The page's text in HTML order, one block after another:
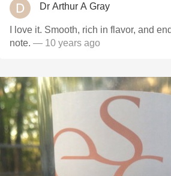
Dr Arthur A Gray
I love it. Smooth, rich in flavor, and
note. — 10 years ago